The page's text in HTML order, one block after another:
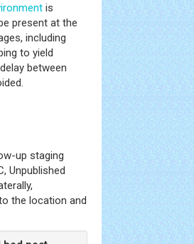
is
present at the
including
to yield
between
up staging
Unpublished
the location and